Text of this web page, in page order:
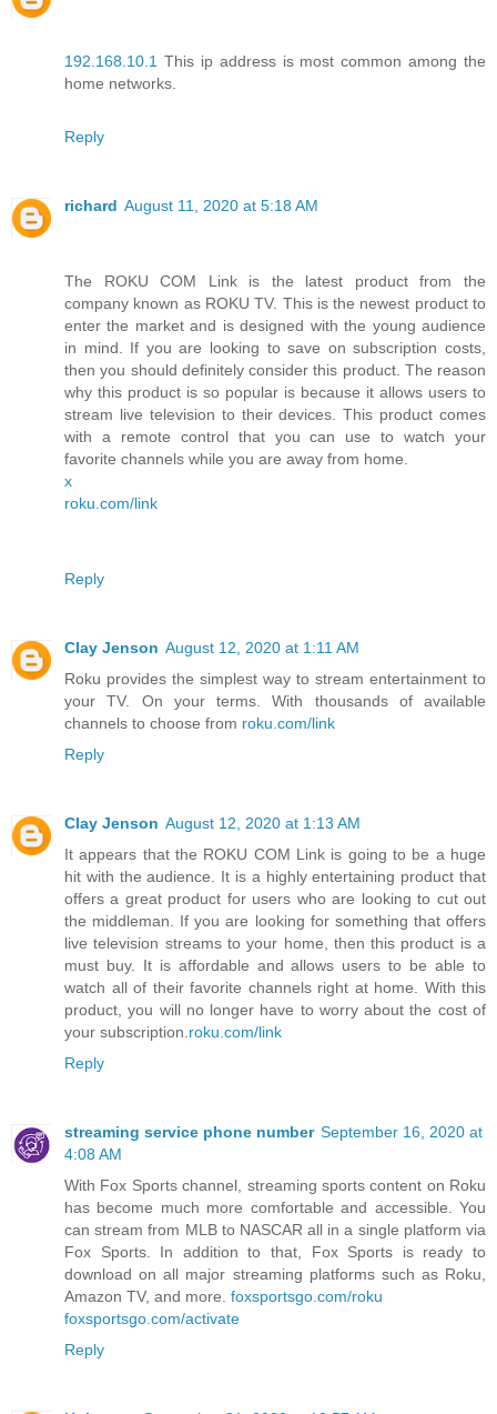
192.168.10.1 This ip address is most common among the
home networks.
Reply
richard August 11, 2020 at 5:18 AM
The ROKU COM Link is the latest product from the
company known as ROKU TV. This is the newest product to
enter the market and is designed with the young audience
in mind. If you are looking to save on subscription costs,
then you should definitely consider this product. The reason
why this product is so popular is because it allows users to
stream live television to their devices. This product comes
with a remote control that you can use to watch your
favorite channels while you are away from home.
x
roku.com/link
Reply
Clay Jenson August 12, 2020 at 1:11 AM
Roku provides the simplest way to stream entertainment to
your TV. On your terms. With thousands of available
channels to choose from roku.com/link
Reply
Clay Jenson August 12, 2020 at 1:13 AM
It appears that the ROKU COM Link is going to be a huge
hit with the audience. It is a highly entertaining product that
offers a great product for users who are looking to cut out
the middleman. If you are looking for something that offers
live television streams to your home, then this product is a
must buy. It is affordable and allows users to be able to
watch all of their favorite channels right at home. With this
product, you will no longer have to worry about the cost of
your subscription. roku.com/link
Reply
streaming service phone number September 16, 2020 at
4:08 AM
With Fox Sports channel, streaming sports content on Roku
has become much more comfortable and accessible. You
can stream from MLB to NASCAR all in a single platform via
Fox Sports. In addition to that, Fox Sports is ready to
download on all major streaming platforms such as Roku,
Amazon TV, and more. foxsportsgo.com/roku
foxsportsgo.com/activate
Reply